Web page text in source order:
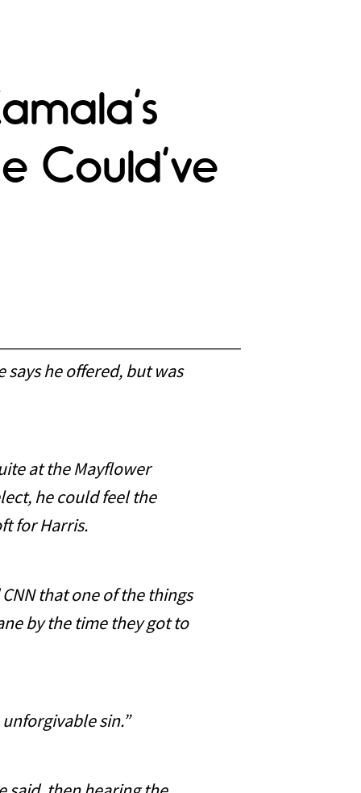
Could’ve
he offered, but was
at the Mayflower
he could feel the
for Harris.
that one of the things
by the time they got to
sin.”